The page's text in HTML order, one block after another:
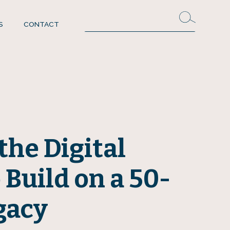
CONTACT
Digital
on a 50-